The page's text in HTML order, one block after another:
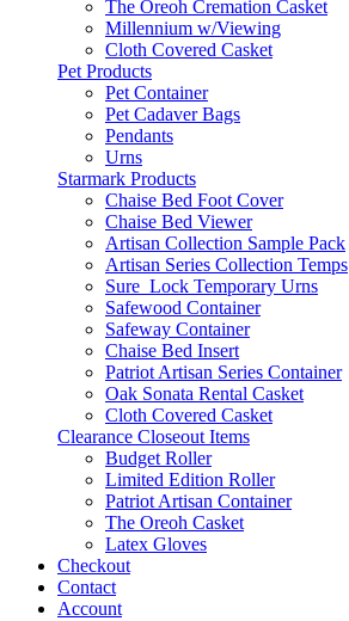
The Oreoh Cremation Casket
Millennium w/Viewing
Cloth Covered Casket
Pet Products
Pet Container
Pet Cadaver Bags
Pendants
Urns
Starmark Products
Chaise Bed Foot Cover
Chaise Bed Viewer
Artisan Collection Sample Pack
Artisan Series Collection Temps
Sure_Lock Temporary Urns
Safewood Container
Safeway Container
Chaise Bed Insert
Patriot Artisan Series Container
Oak Sonata Rental Casket
Cloth Covered Casket
Clearance Closeout Items
Budget Roller
Limited Edition Roller
Patriot Artisan Container
The Oreoh Casket
Latex Gloves
Checkout
Contact
Account